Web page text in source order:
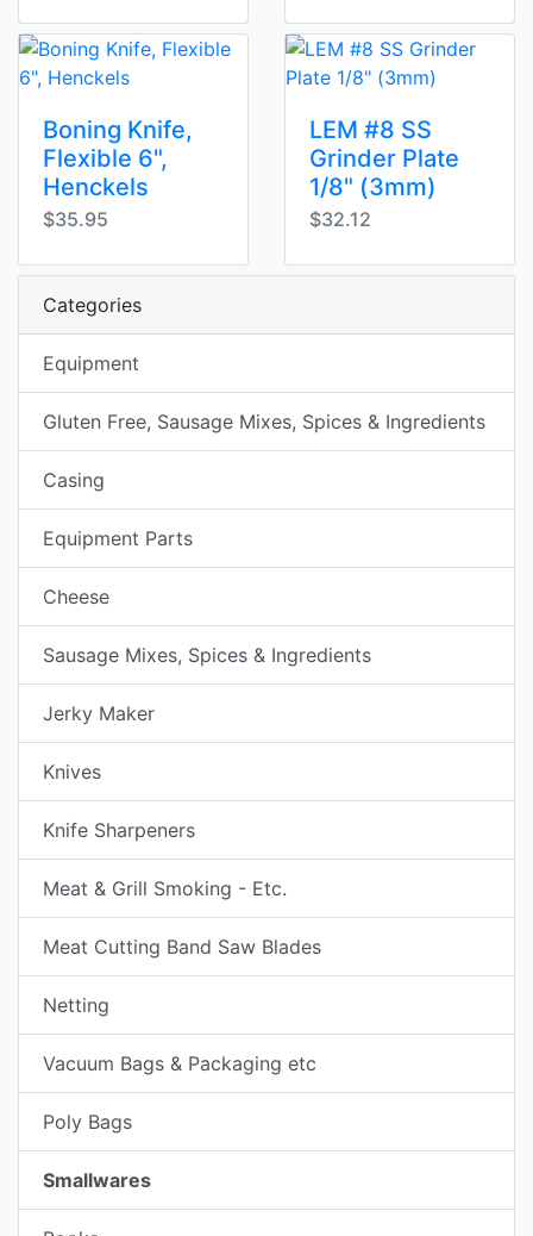
Boning Knife,
Flexible 6",
Henckels
$35.95
LEM #8 SS
Grinder Plate
1/8" (3mm)
$32.12
Categories
Equipment
Gluten Free, Sausage Mixes, Spices & Ingredients
Casing
Equipment Parts
Cheese
Sausage Mixes, Spices & Ingredients
Jerky Maker
Knives
Knife Sharpeners
Meat & Grill Smoking - Etc.
Meat Cutting Band Saw Blades
Netting
Vacuum Bags & Packaging etc
Poly Bags
Smallwares